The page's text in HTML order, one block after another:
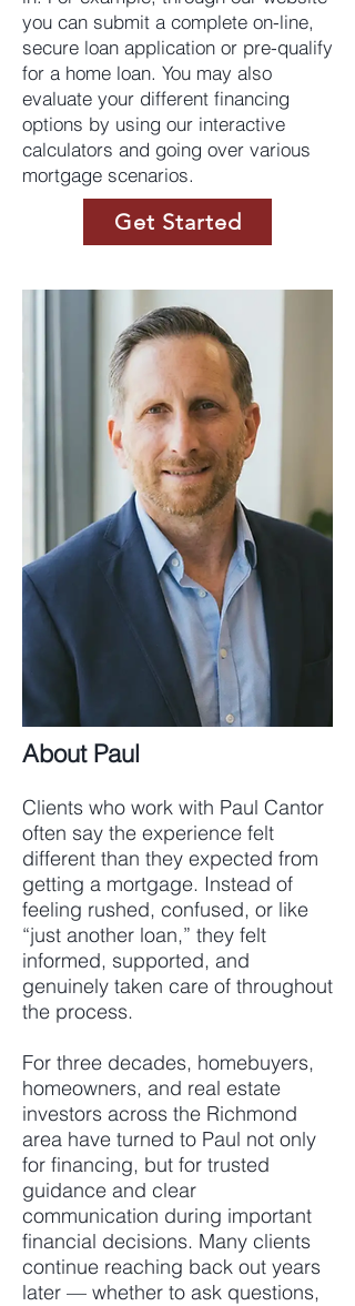
you can submit a complete on-line,
secure loan application or pre-qualify
for a home loan. You may also
evaluate your different financing
options by using our interactive
calculators and going over various
mortgage scenarios.
Get Started
About Paul
Clients who work with Paul Cantor
often say the experience felt
different than they expected from
getting a mortgage. Instead of
feeling rushed, confused, or like
“just another loan,” they felt
informed, supported, and
genuinely taken care of throughout
the process.
For three decades, homebuyers,
homeowners, and real estate
investors across the Richmond
area have turned to Paul not only
for financing, but for trusted
guidance and clear
communication during important
financial decisions. Many clients
continue reaching back out years
later — whether to ask questions,